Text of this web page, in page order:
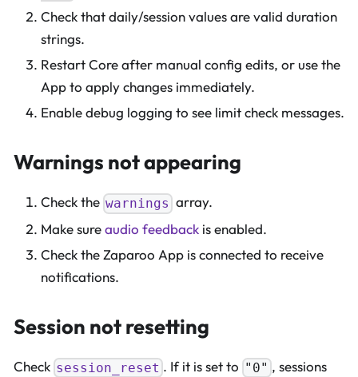
Check that daily/session values are valid duration
strings.
Restart Core after manual config edits, or use the
App to apply changes immediately.
Enable debug logging to see limit check messages.
Warnings not appearing
Check the warnings array.
Make sureaudio feedback is enabled.
Check the Zaparoo App is connected to receive
notifications.
Session not resetting
Check session_reset . If it is set to "0" , sessions